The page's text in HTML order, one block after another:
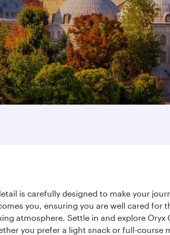
is carefully designed to make your
you, ensuring you are well cared
atmosphere. Settle in and explore
you prefer a light snack or full-